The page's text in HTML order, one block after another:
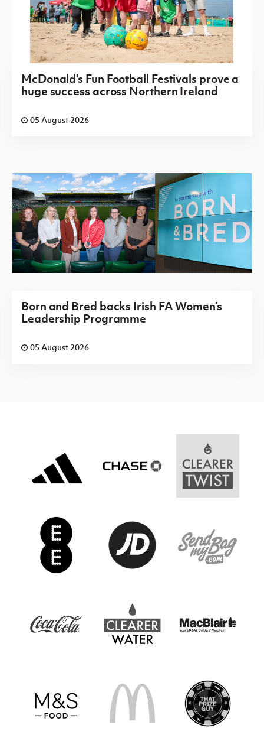
McDonald's Fun Football Festivals prove a
huge success across Northern Ireland
05 August 2026
Born and Bred backs Irish FA Women’s
Leadership Programme
05 August 2026